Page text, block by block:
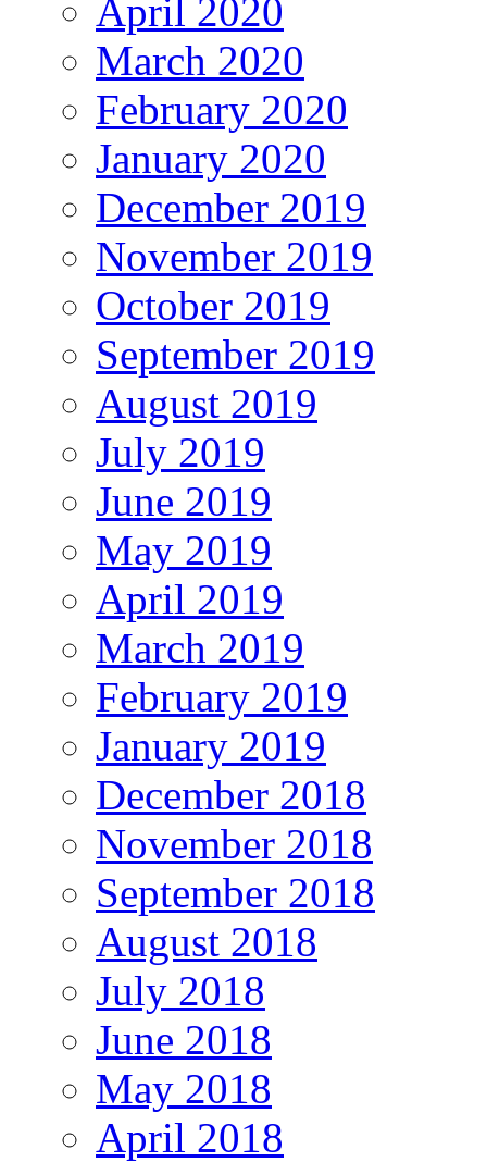
April 2020
March 2020
February 2020
January 2020
December 2019
November 2019
October 2019
September 2019
August 2019
July 2019
June 2019
May 2019
April 2019
March 2019
February 2019
January 2019
December 2018
November 2018
September 2018
August 2018
July 2018
June 2018
May 2018
April 2018